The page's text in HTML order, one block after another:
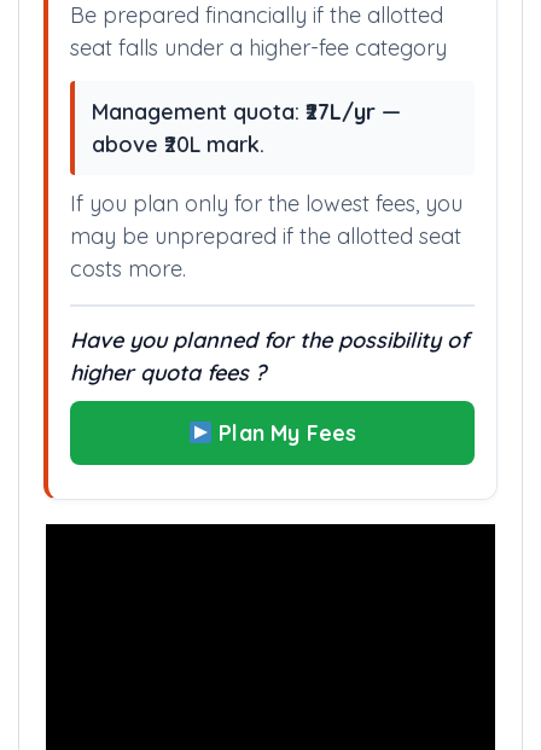
Be prepared financially if the allotted
seat falls under a higher-fee category
Management quota: ₹27L/yr —
above ₹20L mark.
If you plan only for the lowest fees, you
may be unprepared if the allotted seat
costs more.
Have you planned for the possibility of
higher quota fees ?
Plan My Fees